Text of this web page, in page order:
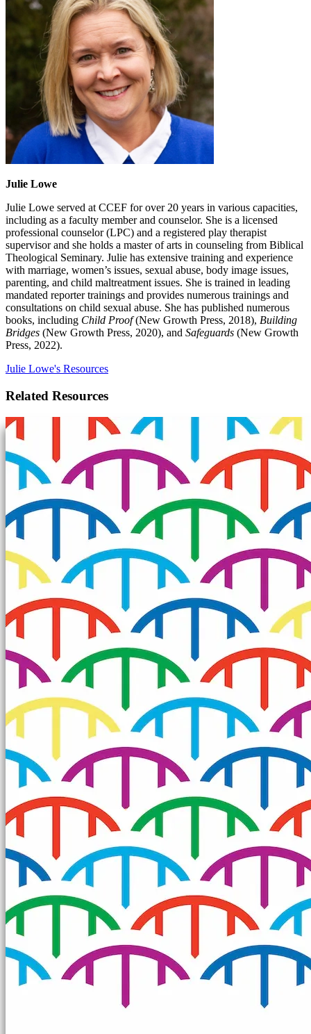
Julie Lowe
Julie Lowe served at CCEF for over 20 years in various capacities,
including as a faculty member and counselor. She is a licensed
professional counselor (LPC) and a registered play therapist
supervisor and she holds a master of arts in counseling from Biblical
Theological Seminary. Julie has extensive training and experience
with marriage, women’s issues, sexual abuse, body image issues,
parenting, and child maltreatment issues. She is trained in leading
mandated reporter trainings and provides numerous trainings and
consultations on child sexual abuse. She has published numerous
books, including Child Proof(New Growth Press, 2018), Building
Bridges (New Growth Press, 2020), and Safeguards (New Growth
Press, 2022).
Julie Lowe's Resources
Related Resources